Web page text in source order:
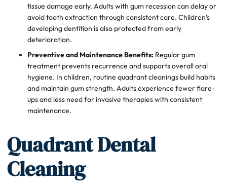
tissue damage early. Adults with gum recession can delay or
avoid tooth extraction through consistent care. Children’s
developing dentition is also protected from early
deterioration.
Preventive and Maintenance Benefits: Regular gum
treatment prevents recurrence and supports overall oral
hygiene. In children, routine quadrant cleanings build habits
and maintain gum strength. Adults experience fewer flare-
ups and less need for invasive therapies with consistent
maintenance.
Quadrant Dental
Cleaning